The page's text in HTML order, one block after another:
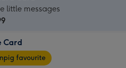
little messages
Card
favourite